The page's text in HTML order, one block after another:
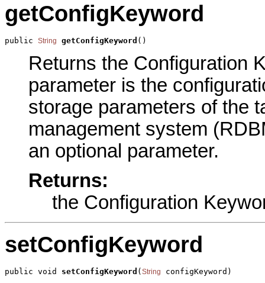
getConfigKeyword
public String getConfigKeyword ()
Returns the Configuration
parameter is the
storage parameters of the
management system
an optional parameter.
Returns:
the Configuration
setConfigKeyword
public void setConfigKeyword ( String configKeyword)